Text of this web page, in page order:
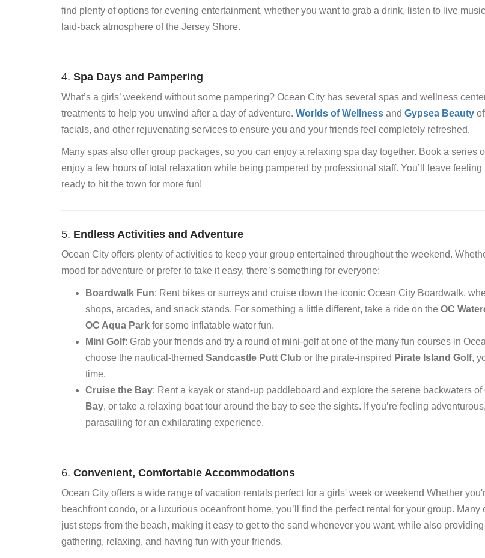
find plenty of options for evening entertainment, whether you want to grab a drink, listen to live
laid-back atmosphere of the Jersey Shore.
4. Spa Days and Pampering
What’s a girls’ weekend without some pampering? Ocean City has several spas and wellness
treatments to help you unwind after a day of adventure. Worlds of Wellness and Gypsea Beauty
facials, and other rejuvenating services to ensure you and your friends feel completely refreshed.
Many spas also offer group packages, so you can enjoy a relaxing spa day together. Book a series
enjoy a few hours of total relaxation while being pampered by professional staff. You’ll leave feeling
ready to hit the town for more fun!
5. Endless Activities and Adventure
Ocean City offers plenty of activities to keep your group entertained throughout the weekend.
mood for adventure or prefer to take it easy, there’s something for everyone:
Boardwalk Fun: Rent bikes or surreys and cruise down the iconic Ocean City Boardwalk,
shops, arcades, and snack stands. For something a little different, take a ride on the OC
OC Aqua Park for some inflatable water fun.
Mini Golf: Grab your friends and try a round of mini-golf at one of the many fun courses in
choose the nautical-themed Sandcastle Putt Club or the pirate-inspired Pirate Island Golf,
time.
Cruise the Bay: Rent a kayak or stand-up paddleboard and explore the serene backwaters of
Bay, or take a relaxing boat tour around the bay to see the sights. If you’re feeling
parasailing for an exhilarating experience.
6. Convenient, Comfortable Accommodations
Ocean City offers a wide range of vacation rentals perfect for a girls' week or weekend Whether
beachfront condo, or a luxurious oceanfront home, you’ll find the perfect rental for your group. Many
just steps from the beach, making it easy to get to the sand whenever you want, while also
gathering, relaxing, and having fun with your friends.